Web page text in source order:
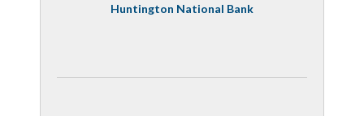
Huntington National Bank